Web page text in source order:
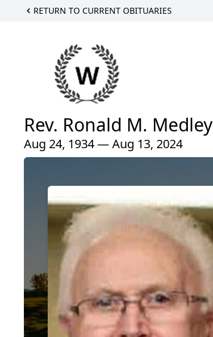
RETURN TO CURRENT OBITUARIES
Rev. Ronald M. Medley
Aug 24, 1934 — Aug 13, 2024